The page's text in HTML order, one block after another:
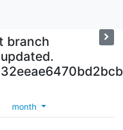
branch
month